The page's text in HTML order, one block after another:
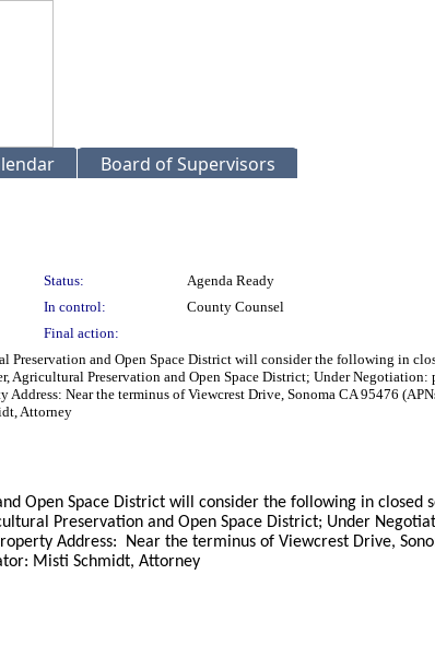
Board of Supervisors
Status:
Agenda Ready
In control:
County Counsel
Final action:
Preservation and Open Space District will consider the following in
Agricultural Preservation and Open Space District; Under
Address: Near the terminus of Viewcrest Drive, Sonoma CA 95476
Attorney
Open Space District will consider the following in closed
Preservation and Open Space District; Under
Address: Near the terminus of Viewcrest Drive,
Misti Schmidt, Attorney